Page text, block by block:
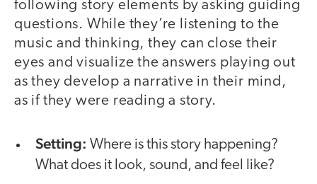
following story elements by asking guiding
questions. While they’re listening to the
music and thinking, they can close their
eyes and visualize the answers playing out
as they develop a narrative in their mind,
as if they were reading a story.
Setting: Where is this story happening?
What does it look, sound, and feel like?